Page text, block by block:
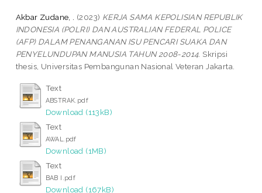
Akbar Zudane, . (2023) KERJA SAMA KEPOLISIAN REPUBLIK
INDONESIA (POLRI) DAN AUSTRALIAN FEDERAL POLICE
(AFP) DALAM PENANGANAN ISU PENCARI SUAKA DAN
PENYELUNDUPAN MANUSIA TAHUN 2008-2014. Skripsi
thesis, Universitas Pembangunan Nasional Veteran Jakarta.
Text
ABSTRAK.pdf
Download (113kB)
Text
AWAL.pdf
Download (1MB)
Text
BAB I.pdf
Download (167kB)